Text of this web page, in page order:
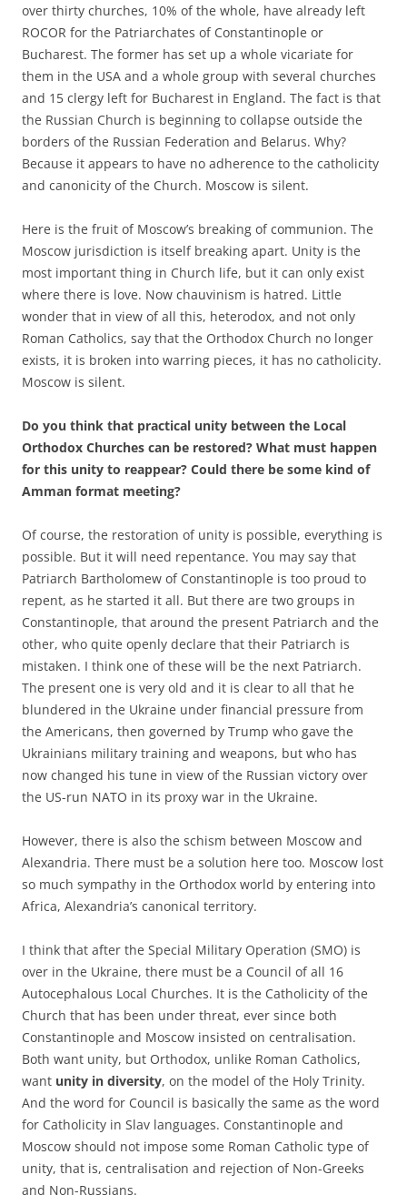
over thirty churches, 10% of the whole, have already left
ROCOR for the Patriarchates of Constantinople or
Bucharest. The former has set up a whole vicariate for
them in the USA and a whole group with several churches
and 15 clergy left for Bucharest in England. The fact is that
the Russian Church is beginning to collapse outside the
borders of the Russian Federation and Belarus. Why?
Because it appears to have no adherence to the catholicity
and canonicity of the Church. Moscow is silent.
Here is the fruit of Moscow’s breaking of communion. The
Moscow jurisdiction is itself breaking apart. Unity is the
most important thing in Church life, but it can only exist
where there is love. Now chauvinism is hatred. Little
wonder that in view of all this, heterodox, and not only
Roman Catholics, say that the Orthodox Church no longer
exists, it is broken into warring pieces, it has no catholicity.
Moscow is silent.
Do you think that practical unity between the Local
Orthodox Churches can be restored? What must happen
for this unity to reappear? Could there be some kind of
Amman format meeting?
Of course, the restoration of unity is possible, everything is
possible. But it will need repentance. You may say that
Patriarch Bartholomew of Constantinople is too proud to
repent, as he started it all. But there are two groups in
Constantinople, that around the present Patriarch and the
other, who quite openly declare that their Patriarch is
mistaken. I think one of these will be the next Patriarch.
The present one is very old and it is clear to all that he
blundered in the Ukraine under financial pressure from
the Americans, then governed by Trump who gave the
Ukrainians military training and weapons, but who has
now changed his tune in view of the Russian victory over
the US-run NATO in its proxy war in the Ukraine.
However, there is also the schism between Moscow and
Alexandria. There must be a solution here too. Moscow lost
so much sympathy in the Orthodox world by entering into
Africa, Alexandria’s canonical territory.
I think that after the Special Military Operation (SMO) is
over in the Ukraine, there must be a Council of all 16
Autocephalous Local Churches. It is the Catholicity of the
Church that has been under threat, ever since both
Constantinople and Moscow insisted on centralisation.
Both want unity, but Orthodox, unlike Roman Catholics,
want unity in diversity, on the model of the Holy Trinity.
And the word for Council is basically the same as the word
for Catholicity in Slav languages. Constantinople and
Moscow should not impose some Roman Catholic type of
unity, that is, centralisation and rejection of Non-Greeks
and Non-Russians.